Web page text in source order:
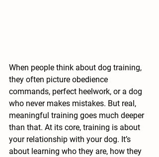
When people think about dog training,
they often picture obedience
commands, perfect heelwork, or a dog
who never makes mistakes. But real,
meaningful training goes much deeper
than that. At its core, training is about
your relationship with your dog. It’s
about learning who they are, how they